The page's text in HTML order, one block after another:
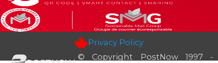
© Copyright PostNow 1997 -
Privacy Policy